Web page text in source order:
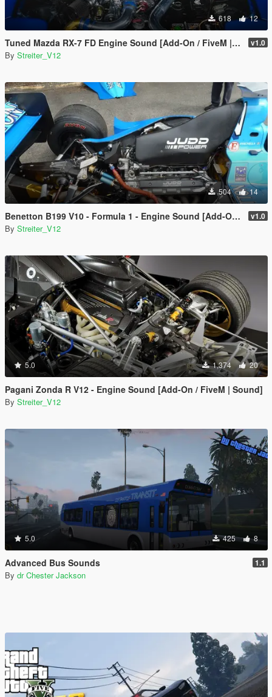
618 12
Tuned Mazda RX-7 FD Engine Sound [Add-On / FiveM | Sound] v1.0
By Streiter_V12
504 14
Benetton B199 V10 - Formula 1 - Engine Sound [Add-On / FiveM | Sound] v1.0
By Streiter_V12
5.0 1,374 20
Pagani Zonda R V12 - Engine Sound [Add-On / FiveM | Sound]
By Streiter_V12
5.0 425 8
Advanced Bus Sounds 1.1
By dr Chester Jackson